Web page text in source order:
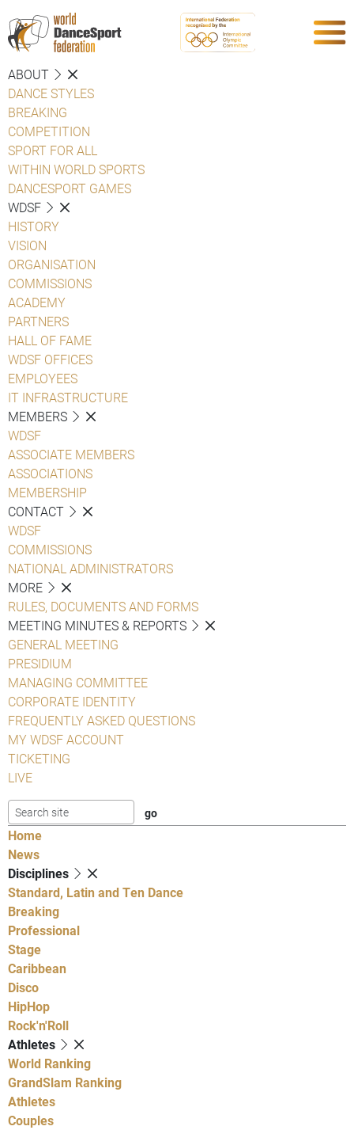
ABOUT
DANCE STYLES
BREAKING
COMPETITION
SPORT FOR ALL
WITHIN WORLD SPORTS
DANCESPORT GAMES
WDSF
HISTORY
VISION
ORGANISATION
COMMISSIONS
ACADEMY
PARTNERS
HALL OF FAME
WDSF OFFICES
EMPLOYEES
IT INFRASTRUCTURE
MEMBERS
WDSF
ASSOCIATE MEMBERS
ASSOCIATIONS
MEMBERSHIP
CONTACT
WDSF
COMMISSIONS
NATIONAL ADMINISTRATORS
MORE
RULES, DOCUMENTS AND FORMS
MEETING MINUTES & REPORTS
GENERAL MEETING
PRESIDIUM
MANAGING COMMITTEE
CORPORATE IDENTITY
FREQUENTLY ASKED QUESTIONS
MY WDSF ACCOUNT
TICKETING
LIVE
Home
News
Disciplines
Standard, Latin and Ten Dance
Breaking
Professional
Stage
Caribbean
Disco
HipHop
Rock'n'Roll
Athletes
World Ranking
GrandSlam Ranking
Athletes
Couples